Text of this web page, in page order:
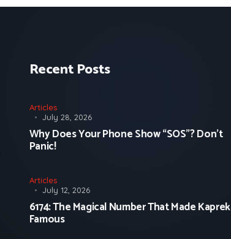
Recent Posts
Articles
July 28, 2026
Why Does Your Phone Show “SOS”? Don’t
Panic!
Articles
July 12, 2026
6174: The Magical Number That Made
Famous